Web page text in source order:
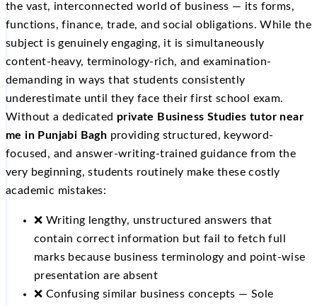
the vast, interconnected world of business — its forms,
functions, finance, trade, and social obligations. While the
subject is genuinely engaging, it is simultaneously
content-heavy, terminology-rich, and examination-
demanding in ways that students consistently
underestimate until they face their first school exam.
Without a dedicated private Business Studies tutor near
me in Punjabi Bagh providing structured, keyword-
focused, and answer-writing-trained guidance from the
very beginning, students routinely make these costly
academic mistakes:
❌ Writing lengthy, unstructured answers that
contain correct information but fail to fetch full
marks because business terminology and point-wise
presentation are absent
❌ Confusing similar business concepts — Sole